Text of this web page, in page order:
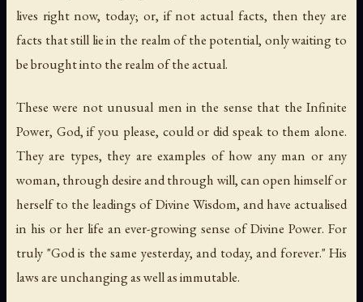
lives right now, today; or, if not actual facts, then they are
facts that still lie in the realm of the potential, only waiting to
be brought into the realm of the actual.
These were not unusual men in the sense that the Infinite
Power, God, if you please, could or did speak to them alone.
They are types, they are examples of how any man or any
woman, through desire and through will, can open himself or
herself to the leadings of Divine Wisdom, and have actualised
in his or her life an ever-growing sense of Divine Power. For
truly "God is the same yesterday, and today, and forever." His
laws are unchanging as well as immutable.